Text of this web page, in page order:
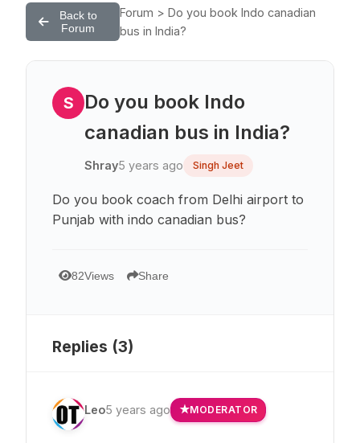
Back to
Forum
Forum > Do you book Indo canadian
bus in India?
S
Do you book Indo
canadian bus in India?
Shray5 years ago Singh Jeet
Do you book coach from Delhi airport to
Punjab with indo canadian bus?
82Views Share
Replies (3)
Leo5 years ago MODERATOR